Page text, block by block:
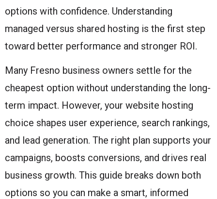
options with confidence. Understanding
managed versus shared hosting is the first step
toward better performance and stronger ROI.
Many Fresno business owners settle for the
cheapest option without understanding the long-
term impact. However, your website hosting
choice shapes user experience, search rankings,
and lead generation. The right plan supports your
campaigns, boosts conversions, and drives real
business growth. This guide breaks down both
options so you can make a smart, informed